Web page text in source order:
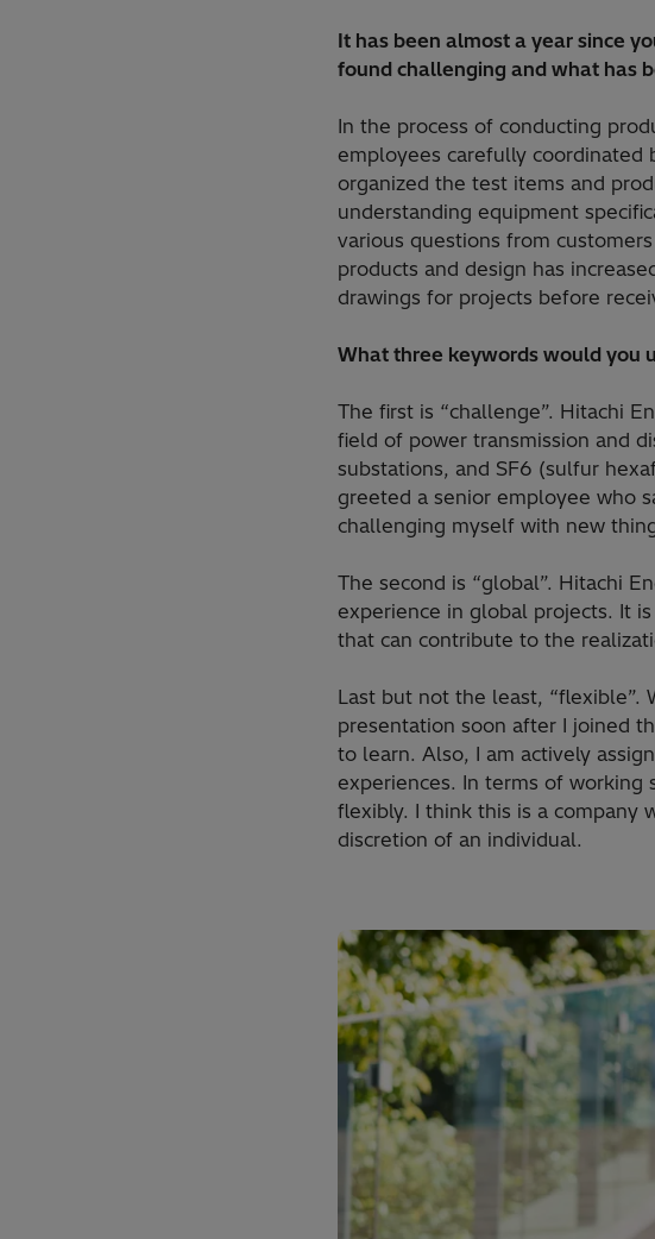
It has been almost a year since
found challenging and what has
In the process of conducting
employees carefully
organized the test items and
understanding equipment
various questions from
products and design has
drawings for projects before
What three keywords would you
The first is “challenge”. Hitachi
field of power transmission and
substations, and SF6 (sulfur
greeted a senior employee who
challenging myself with new
The second is “global”. Hitachi
experience in global projects. It
that can contribute to the
Last but not the least, “flexible”.
presentation soon after I joined
to learn. Also, I am actively
experiences. In terms of
flexibly. I think this is a company
discretion of an individual.